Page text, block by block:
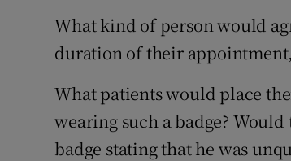
What kind of person would
duration of their
What patients would place
wearing such a badge?
badge stating that he was